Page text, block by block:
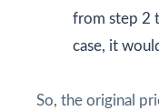
from step 2
case, it
So, the original